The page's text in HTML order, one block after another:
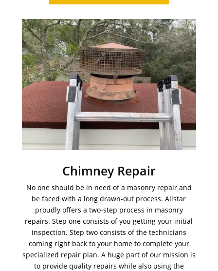
Chimney Repair
No one should be in need of a masonry repair and
be faced with a long drawn-out process. Allstar
proudly offers a two-step process in masonry
repairs. Step one consists of you getting your initial
inspection. Step two consists of the technicians
coming right back to your home to complete your
specialized repair plan. A huge part of our mission is
to provide quality repairs while also using the